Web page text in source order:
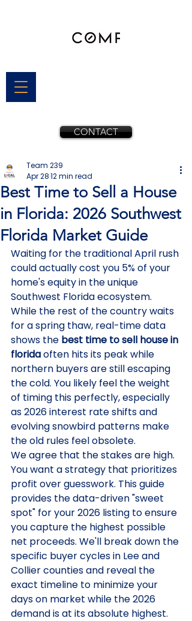
CONTACT
Best Time to Sell a House
in Florida: 2026 Southwest
Florida Market Guide
Team 239
Apr 2812 min read
Waiting for the traditional April rush
could actually cost you 5% of your
home's equity in the unique
Southwest Florida ecosystem.
While the rest of the country waits
for a spring thaw, real-time data
shows the best time to sell house in
florida often hits its peak while
northern buyers are still escaping
the cold. You likely feel the weight
of timing this perfectly, especially
as 2026 interest rate shifts and
evolving snowbird patterns make
the old rules feel obsolete.
We agree that the stakes are high.
You want a strategy that prioritizes
profit over guesswork. This guide
provides the data-driven "sweet
spot" for your 2026 listing to ensure
you capture the highest possible
net proceeds. We'll break down the
specific buyer cycles in Lee and
Collier counties and reveal the
exact timeline to minimize your
days on market while the 2026
demand is at its absolute highest.